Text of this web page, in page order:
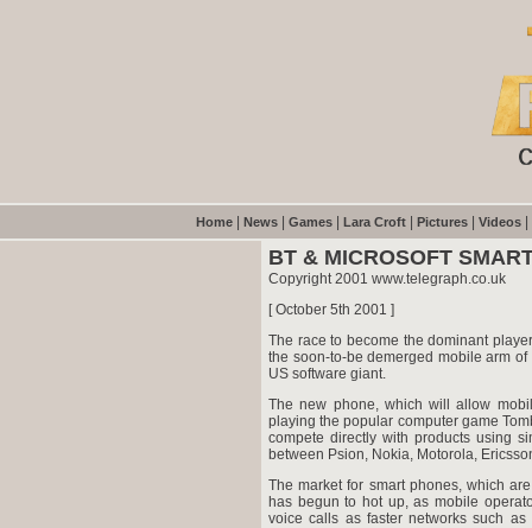
Home News Games Lara Croft Pictures Videos
BT & MICROSOFT
Copyright 2001 www.telegraph.co.uk
[ October 5th 2001 ]
The race to become the dominant
the soon-to-be demerged mobile arm
US software giant.
The new phone, which will allow
playing the popular computer game
compete directly with products using
between Psion, Nokia, Motorola,
The market for smart phones, which
has begun to hot up, as mobile
voice calls as faster networks such